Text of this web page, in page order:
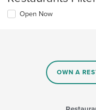
Open Now
OWN A